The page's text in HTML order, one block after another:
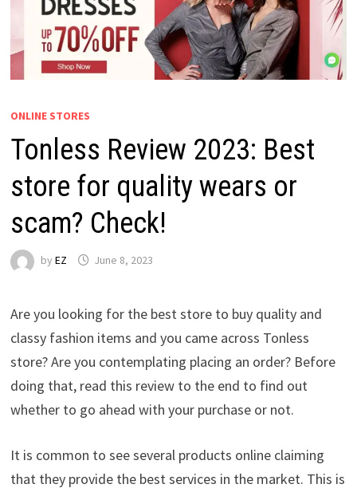
ONLINE STORES
Tonless Review 2023: Best
store for quality wears or
scam? Check!
by EZ June 8, 2023
Are you looking for the best store to buy quality and
classy fashion items and you came across Tonless
store? Are you contemplating placing an order? Before
doing that, read this review to the end to find out
whether to go ahead with your purchase or not.
It is common to see several products online claiming
that they provide the best services in the market. This is